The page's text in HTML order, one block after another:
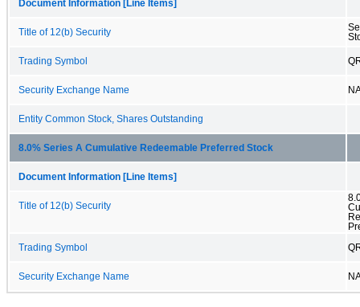
Document Information [Line Items]
Title of 12(b) Security
Trading Symbol
Security Exchange Name
Entity Common Stock, Shares Outstanding
8.0% Series A Cumulative Redeemable Preferred Stock
Document Information [Line Items]
Title of 12(b) Security
Trading Symbol
Security Exchange Name